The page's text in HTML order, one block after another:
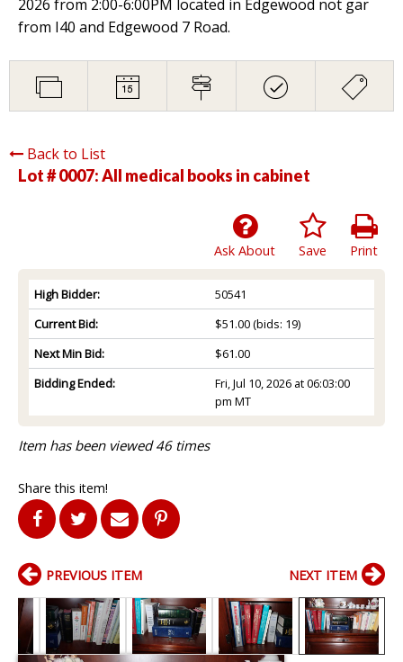
2026 from 2:00-6:00PM located in Edgewood not gar
from I40 and Edgewood 7 Road.
Back to List
Lot # 0007:All medical books in cabinet
Print
Save
Ask About
High Bidder:
50541
Current Bid:
$51.00(bids: 19)
Next Min Bid:
$61.00
Bidding Ended:
Fri, Jul 10, 2026 at 06:03:00
pm MT
Item has been viewed 46 times
Share this item!
PREVIOUS ITEM NEXT ITEM